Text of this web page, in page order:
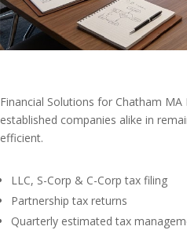
Financial Solutions for Chatham
established companies alike in
efficient.
LLC, S-Corp & C-Corp tax filing
Partnership tax returns
Quarterly estimated tax